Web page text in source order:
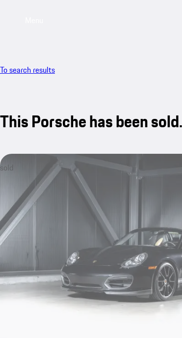
To search results
This Porsche has been sold.
sold